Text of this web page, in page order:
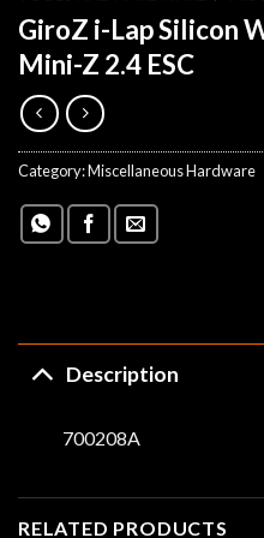
GiroZ i-Lap Silicon
Mini-Z 2.4 ESC
Category:Miscellaneous Hardware
Description
700208A
RELATED PRODUCTS